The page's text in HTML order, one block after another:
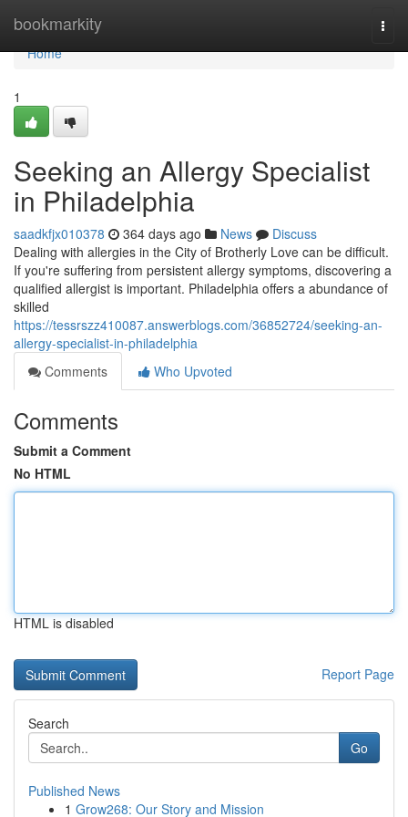
bookmarkity
Home
Home
1
Seeking an Allergy Specialist
in Philadelphia
saadkfjx010378 364 days ago News
Discuss
Dealing with allergies in the City of Brotherly Love can be difficult.
If you're suffering from persistent allergy symptoms, discovering a
qualified allergist is important. Philadelphia offers a abundance of
skilled
https://tessrszz410087.answerblogs.com/36852724/seeking-an-
allergy-specialist-in-philadelphia
Comments
Who Upvoted
Comments
Submit a Comment
No HTML
HTML is disabled
Report Page
Search
Go
Published News
1 Grow268: Our Story and Mission